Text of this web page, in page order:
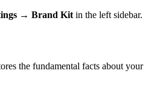
→ Brand Kit in the left sidebar.
the fundamental facts about your